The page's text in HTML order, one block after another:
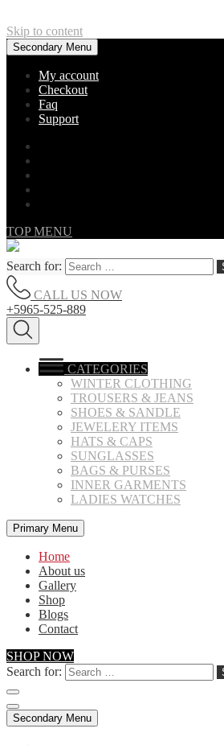
Skip to content
Secondary Menu
My account
Checkout
Faq
Support
TOP MENU
Search for:
CALL US NOW
+5965-525-889
CATEGORIES
WINTER CLOTHING
TROUSERS & JEANS
SHOES & SANDLE
JEWELERY ITEMS
HATS & CAPS
SUNGLASSES
BAGS & PURSES
INNER GARMENTS
LADIES WATCHES
Primary Menu
Home
About us
Gallery
Shop
Blogs
Contact
SHOP NOW
Search for:
Secondary Menu